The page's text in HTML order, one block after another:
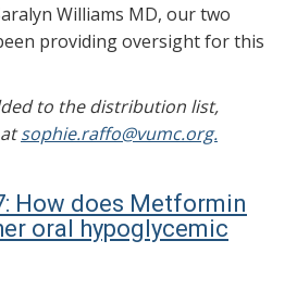
Williams MD, our two
providing oversight for this
to the distribution list,
sophie.raffo@vumc.org.
How does Metformin
oral hypoglycemic